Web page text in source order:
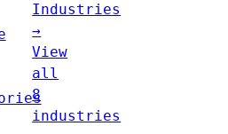
Industries
→
View
all
8
industries